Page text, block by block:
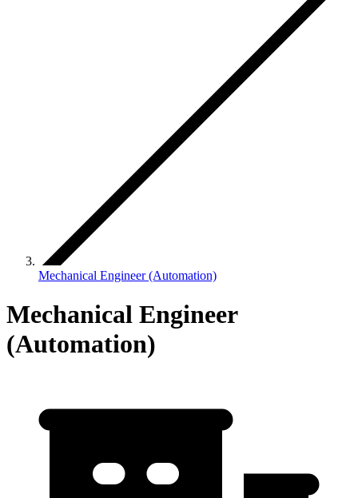
Mechanical Engineer (Automation)
Mechanical Engineer
(Automation)